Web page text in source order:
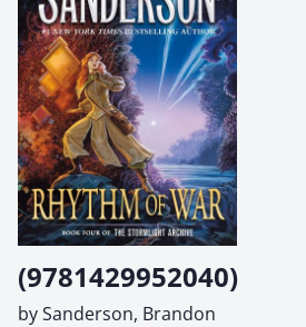
(9781429952040)
by Sanderson, Brandon